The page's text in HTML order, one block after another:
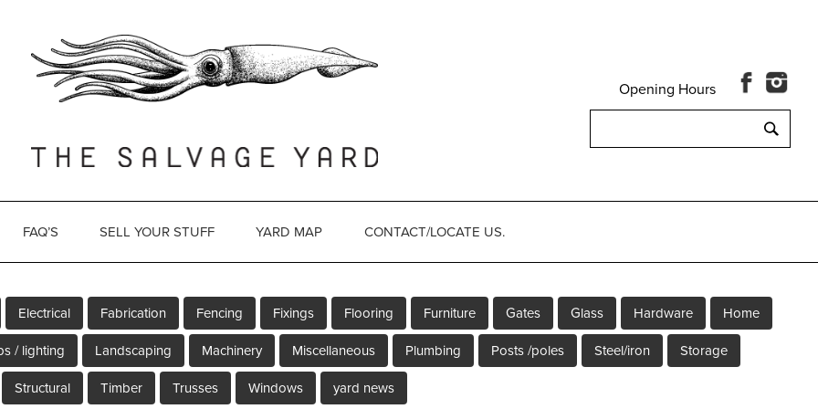
for:
Opening Hours
FAQ’S SELL YOUR STUFF YARD MAP CONTACT/LOCATE US.
Electrical Fabrication Fencing Fixings Flooring Furniture Gates Glass Hardware Home
/ lighting Landscaping Machinery Miscellaneous Plumbing Posts /poles Steel/iron Storage
Structural Timber Trusses Windows yard news